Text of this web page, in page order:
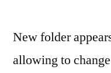
New folder
allowing to